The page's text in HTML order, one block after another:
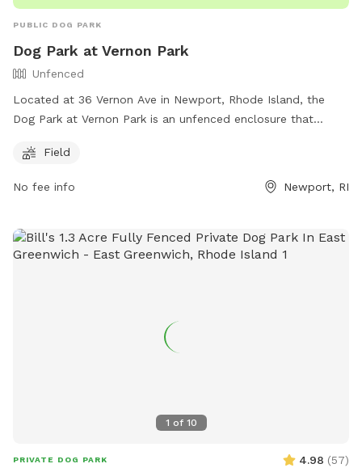
PUBLIC DOG PARK
Dog Park at Vernon Park
Unfenced
Located at 36 Vernon Ave in Newport, Rhode Island, the
Dog Park at Vernon Park is an unfenced enclosure that
the City of Newport's recreation facilities and can be
contacted at (401) 845-5800. For more information, visit
their website at https://www.cityofnewport.com/living-in-
Field
No fee info Newport, RI
1 of 10
PRIVATE DOG PARK 4.98 (57)